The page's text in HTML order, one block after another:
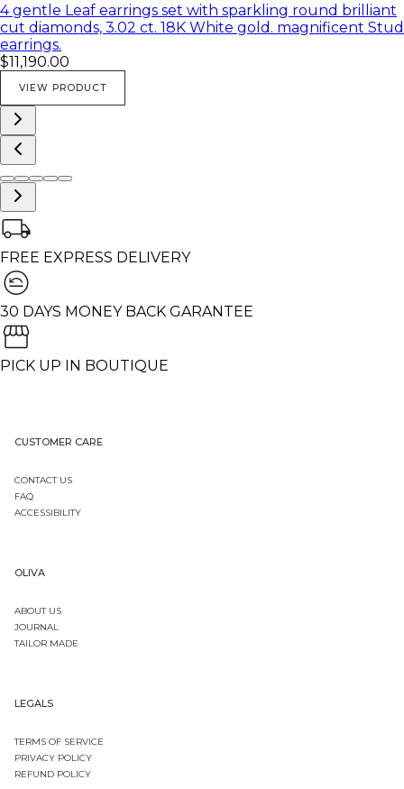
4 gentle Leaf earrings set with sparkling round brilliant
cut diamonds, 3.02 ct. 18K White gold. magnificent Stud
earrings.
$11,190.00
VIEW PRODUCT
FREE EXPRESS DELIVERY
30 DAYS MONEY BACK GARANTEE
PICK UP IN BOUTIQUE
CUSTOMER CARE
CONTACT US
FAQ
ACCESSIBILITY
OLIVA
ABOUT US
JOURNAL
TAILOR MADE
LEGALS
TERMS OF SERVICE
PRIVACY POLICY
REFUND POLICY